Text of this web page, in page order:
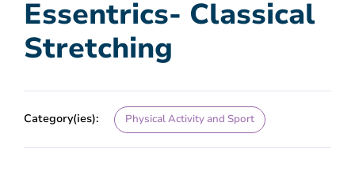
Essentrics- Classical
Stretching
Category(ies): Physical Activity and Sport